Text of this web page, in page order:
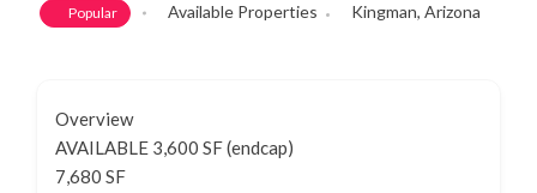
Popular Available Properties Kingman, Arizona
Overview
AVAILABLE 3,600 SF (endcap)
7,680 SF